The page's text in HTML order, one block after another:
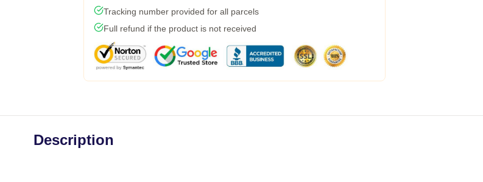
Tracking number provided for all parcels
Full refund if the product is not received
Description